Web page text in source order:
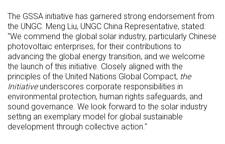
The GSSA initiative has garnered strong endorsement from
the UNGC. Meng Liu, UNGC China Representative, stated:
"We commend the global solar industry, particularly Chinese
photovoltaic enterprises, for their contributions to
advancing the global energy transition, and we welcome
the launch of this initiative. Closely aligned with the
principles of the United Nations Global Compact, the
Initiativeunderscores corporate responsibilities in
environmental protection, human rights safeguards, and
sound governance. We look forward to the solar industry
setting an exemplary model for global sustainable
development through collective action."